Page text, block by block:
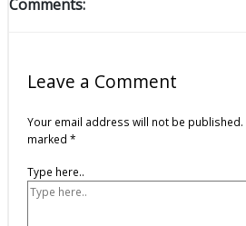
Comments:
Leave a Comment
Your email address will not be published.
marked *
Type here..